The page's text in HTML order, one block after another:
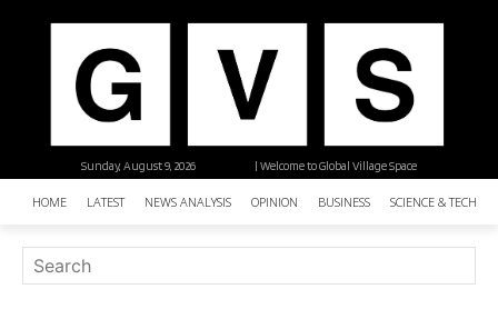
| Welcome to Global Village Space
Sunday, August 9, 2026
HOME LATEST NEWS ANALYSIS OPINION BUSINESS SCIENCE &